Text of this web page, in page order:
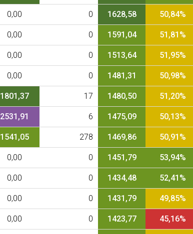
0,00 0 1628,58 50,84%
0,00 0 1591,04 51,81%
0,00 0 1513,64 51,95%
0,00 0 1481,31 50,98%
1801,37 17 1480,50 51,20%
2531,91 6 1475,09 50,13%
1541,05 278 1469,86 50,91%
0,00 0 1451,79 53,94%
0,00 0 1434,48 52,41%
0,00 0 1431,79 49,85%
0,00 0 1423,77 45,16%